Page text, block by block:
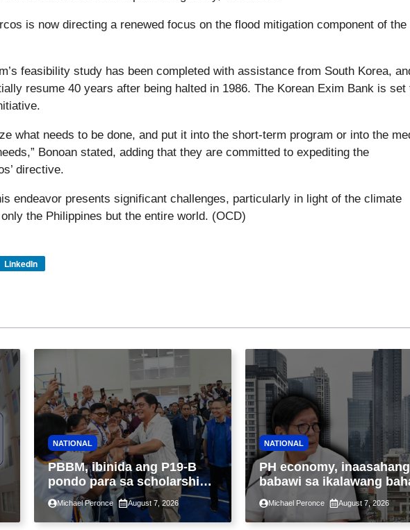
is now directing a renewed focus on the flood mitigation component of the
feasibility study has been completed with assistance from South Korea,
resume 40 years after being halted in 1986. The Korean Exim Bank is set
what needs to be done, and put it into the short-term program or into the
Bonoan stated, adding that they are committed to expediting the
directive.
endeavor presents significant challenges, particularly in light of the climate
the Philippines but the entire world. (OCD)
LinkedIn
NATIONAL
PBBM, ibinida ang P19-B
pondo para sa scholarship
ngayong taon, pinakamalaki
sa kasaysayan ng TESDA
Michael Peronce August 7, 2026
NATIONAL
PH economy, inaasahang
babawi sa ikalawang
ng taon kasunod ng 2.3%
GDP dulot ng Middle
war, pagkaantala ng
Michael Peronce August 7, 2026